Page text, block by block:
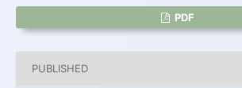
PDF
PUBLISHED